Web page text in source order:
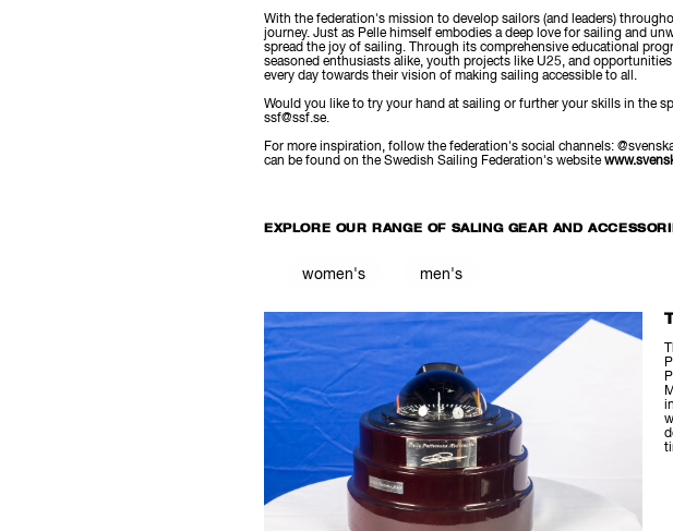
With the federation's mission to develop sailors (and leaders)
journey. Just as Pelle himself embodies a deep love for sailing and
spread the joy of sailing. Through its comprehensive educational
seasoned enthusiasts alike, youth projects like U25, and
every day towards their vision of making sailing accessible to all.
Would you like to try your hand at sailing or further your skills in the
ssf@ssf.se.
For more inspiration, follow the federation's social channels:
can be found on the Swedish Sailing Federation's website
EXPLORE OUR RANGE OF SALING GEAR AND
women's men's